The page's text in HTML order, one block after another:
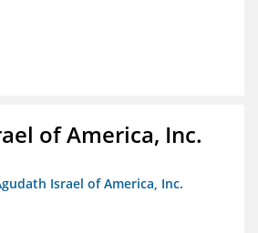
of America, Inc.
Israel of America, Inc.